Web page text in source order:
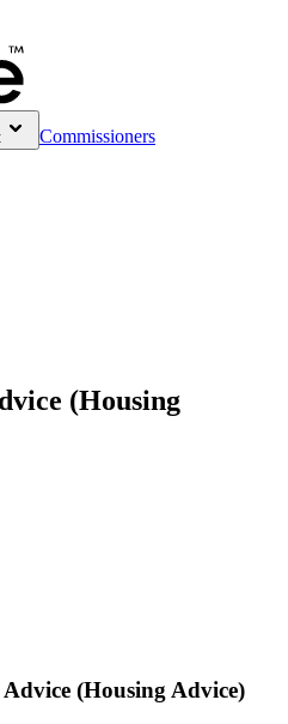
Commissioners
(Housing
(Housing Advice)